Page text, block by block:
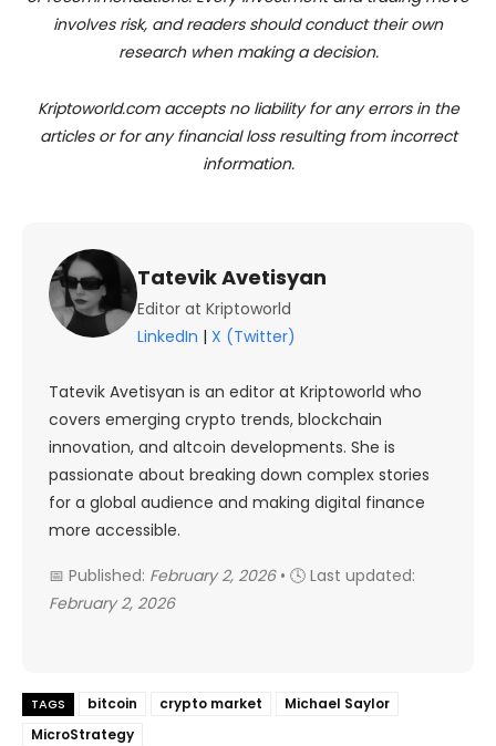
involves risk, and readers should conduct their own
research when making a decision.
Kriptoworld.com accepts no liability for any errors in the
articles or for any financial loss resulting from incorrect
information.
Tatevik Avetisyan
Editor at Kriptoworld
LinkedIn | X (Twitter)
Tatevik Avetisyan is an editor at Kriptoworld who
covers emerging crypto trends, blockchain
innovation, and altcoin developments. She is
passionate about breaking down complex stories
for a global audience and making digital finance
more accessible.
📅 Published: February 2, 2026• 🕓 Last updated:
February 2, 2026
TAGS bitcoin crypto market
Michael Saylor
MicroStrategy